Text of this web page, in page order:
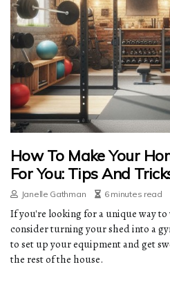
How To Make Your
For You: Tips And
Janelle Gathman 6 minutes read
If you're looking for a unique way
consider turning your shed into a
to set up your equipment and get
the rest of the house.